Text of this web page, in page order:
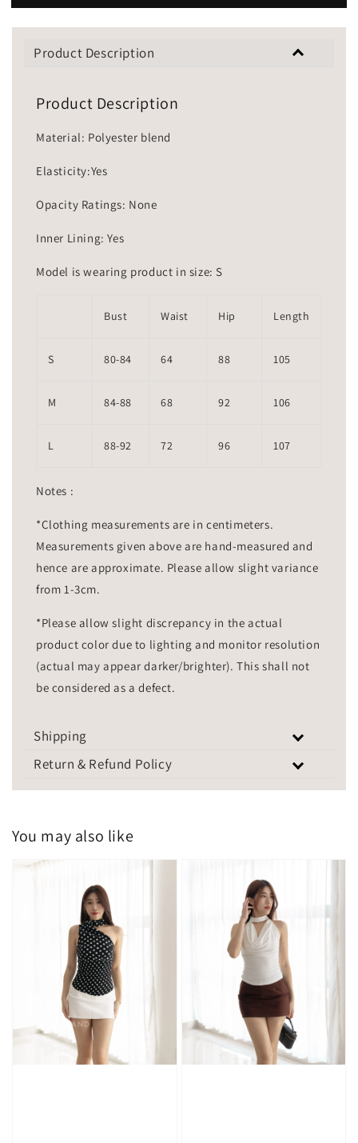
Product Description
Product Description
Material: Polyester blend
Elasticity:Yes
Opacity Ratings: None
Inner Lining: Yes
Model is wearing product in size: S
Bust Waist Hip Length
S 80-84 64 88 105
M 84-88 68 92 106
L 88-92 72 96 107
Notes :
*Clothing measurements are in centimeters.
Measurements given above are hand-measured and
hence are approximate. Please allow slight variance
from 1-3cm.
*Please allow slight discrepancy in the actual
product color due to lighting and monitor resolution
(actual may appear darker/brighter). This shall not
be considered as a defect.
Shipping
Return & Refund Policy
You may also like